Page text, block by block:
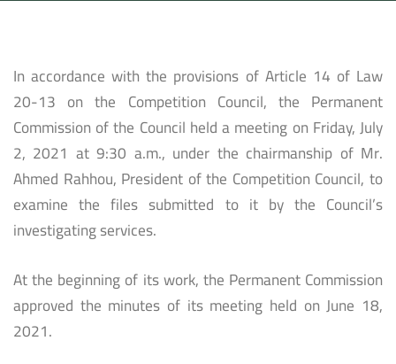
In accordance with the provisions of Article 14 of Law
20-13 on the Competition Council, the Permanent
Commission of the Council held a meeting on Friday, July
2, 2021 at 9:30 a.m., under the chairmanship of Mr.
Ahmed Rahhou, President of the Competition Council, to
examine the files submitted to it by the Council’s
investigating services.
At the beginning of its work, the Permanent Commission
approved the minutes of its meeting held on June 18,
2021.